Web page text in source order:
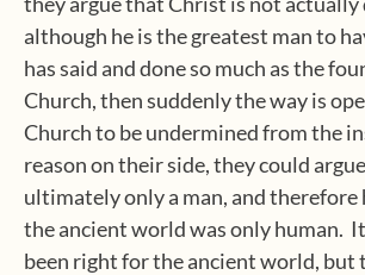
although he is the greatest man to
has said and done so much as the
Church, then suddenly the way is
Church to be undermined from the
reason on their side, they could
ultimately only a man, and therefore
the ancient world was only human.
been right for the ancient world, but